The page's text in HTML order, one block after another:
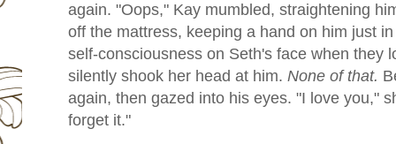
again. "Oops," Kay mumbled, straightening
off the mattress, keeping a hand on him just
self-consciousness on Seth's face when they
silently shook her head at him. None of that.
again, then gazed into his eyes. "I love you,"
forget it."